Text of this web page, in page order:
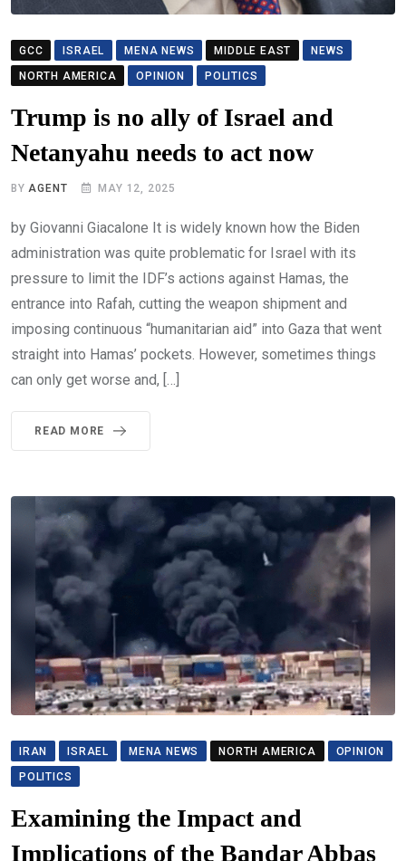
GCC ISRAEL MENA NEWS MIDDLE EAST
NEWS
NORTH AMERICA
OPINION POLITICS
Trump is no ally of Israel and
Netanyahu needs to act now
BYAGENT MAY 12, 2025
by Giovanni Giacalone It is widely known how the Biden
administration was quite problematic for Israel with its
pressure to limit the IDF’s actions against Hamas, the
entrance into Rafah, cutting the weapon shipment and
imposing continuous “humanitarian aid” into Gaza that went
straight into Hamas’ pockets. However, sometimes things
can only get worse and, […]
READ MORE
IRAN ISRAEL MENA NEWS NORTH AMERICA
OPINION
POLITICS
Examining the Impact and
Implications of the Bandar Abbas